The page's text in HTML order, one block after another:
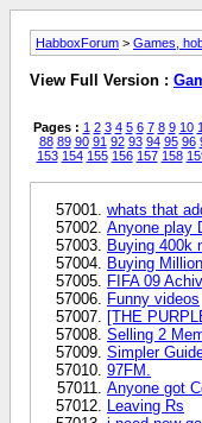
HabboxForum > Games,
View Full Version :
Pages : 1 2 3 4 5 6 7 8 9 10
88 89 90 91 92 93 94 95 96
153 154 155 156 157 158
whats that
Anyone play
Buying 400k
Buying
FIFA 09
Funny videos
[THE
Selling 2
Simpler
97FM.
Anyone got
Leaving Rs